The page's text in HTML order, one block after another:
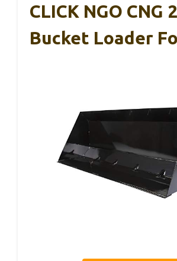
CLICK NGO CNG 2
Bucket Loader